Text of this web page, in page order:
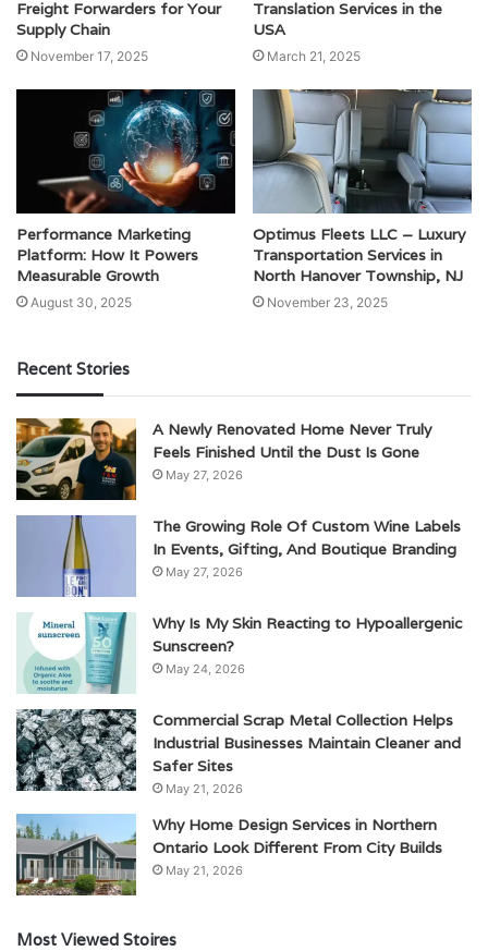
Freight Forwarders for Your
Supply Chain
November 17, 2025
Translation Services in the
USA
March 21, 2025
Performance Marketing
Platform: How It Powers
Measurable Growth
August 30, 2025
Optimus Fleets LLC – Luxury
Transportation Services in
North Hanover Township, NJ
November 23, 2025
Recent Stories
A Newly Renovated Home Never Truly
Feels Finished Until the Dust Is Gone
May 27, 2026
The Growing Role Of Custom Wine Labels
In Events, Gifting, And Boutique Branding
May 27, 2026
Why Is My Skin Reacting to Hypoallergenic
Sunscreen?
May 24, 2026
Commercial Scrap Metal Collection Helps
Industrial Businesses Maintain Cleaner and
Safer Sites
May 21, 2026
Why Home Design Services in Northern
Ontario Look Different From City Builds
May 21, 2026
Most Viewed Stoires